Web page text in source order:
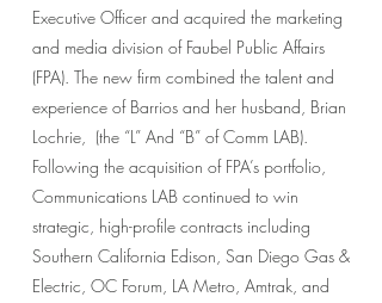
Executive Officer and acquired the marketing
and media division of Faubel Public Affairs
(FPA). The new firm combined the talent and
experience of Barrios and her husband, Brian
Lochrie, (the “L” And “B” of Comm LAB).
Following the acquisition of FPA’s portfolio,
Communications LAB continued to win
strategic, high-profile contracts including
Southern California Edison, San Diego Gas &
Electric, OC Forum, LA Metro, Amtrak, and